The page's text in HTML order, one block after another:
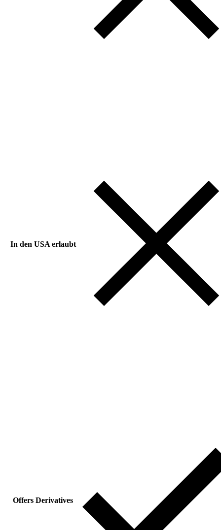
In den USA erlaubt
Offers Derivatives